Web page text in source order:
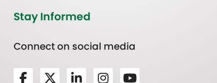
Stay Informed
Connect on social media